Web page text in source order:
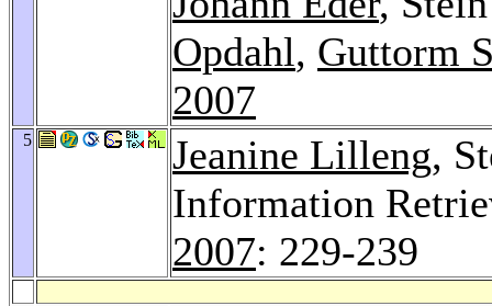
Opdahl, Guttorm
2007
5 Jeanine Lilleng,
Information
2007: 229-239